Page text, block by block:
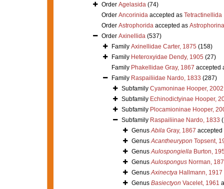
Order Agelasida (74)
Order Ancorinidaaccepted as Tetractinellida
Order Astrophoridaaccepted as Astrophorina
Order Axinellida (537)
Family Axinellidae Carter, 1875 (158)
Family Heteroxyidae Dendy, 1905 (27)
Family Phakellidae Gray, 1867 accepted
Family Raspailiidae Nardo, 1833 (287)
Subfamily Cyamoninae Hooper, 2002
Subfamily Echinodictyinae Hooper,
Subfamily Plocamioninae Hooper,
Subfamily Raspailiinae Nardo, 1833
GenusAbilaGray, 1867
GenusAcantheurypon Topsent,
GenusAulospongiellaBurton,
GenusAulospongusNorman,
GenusAxinectyaHallmann, 1917
Genus Basiectyon Vacelet, 1961